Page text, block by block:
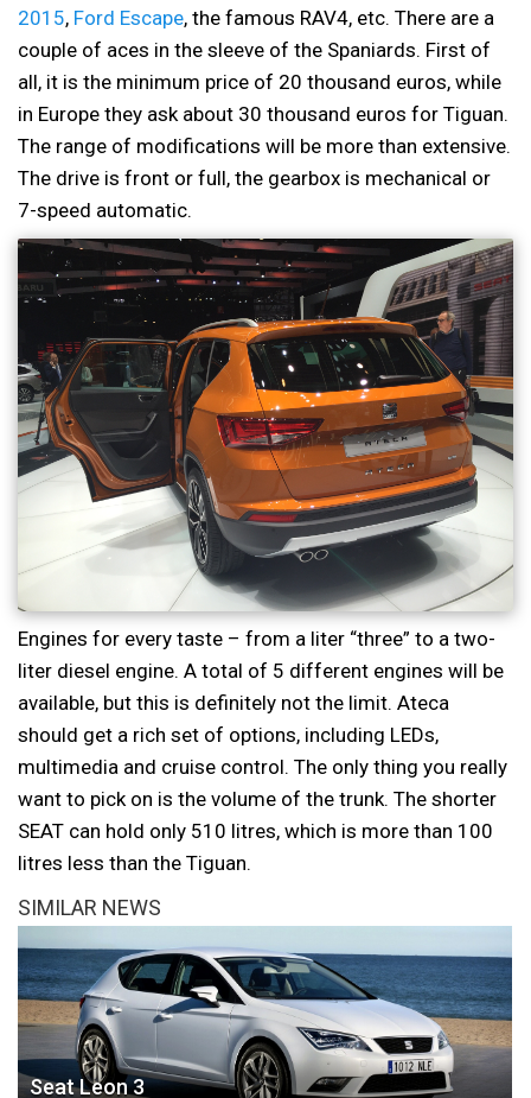
2015, Ford Escape, the famous RAV4, etc. There are a
couple of aces in the sleeve of the Spaniards. First of
all, it is the minimum price of 20 thousand euros, while
in Europe they ask about 30 thousand euros for Tiguan.
The range of modifications will be more than extensive.
The drive is front or full, the gearbox is mechanical or
7-speed automatic.
Engines for every taste – from a liter “three” to a two-
liter diesel engine. A total of 5 different engines will be
available, but this is definitely not the limit. Ateca
should get a rich set of options, including LEDs,
multimedia and cruise control. The only thing you really
want to pick on is the volume of the trunk. The shorter
SEAT can hold only 510 litres, which is more than 100
litres less than the Tiguan.
SIMILAR NEWS
Seat Leon 3